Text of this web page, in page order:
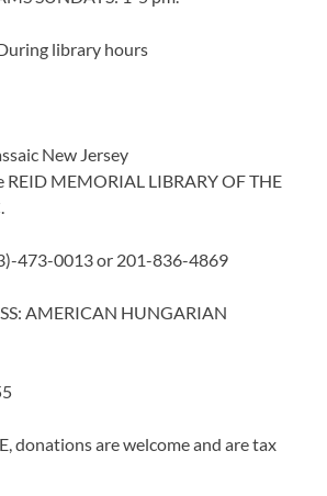
library hours
New Jersey
MEMORIAL LIBRARY OF THE
473-0013 or 201-836-4869
AMERICAN HUNGARIAN
donations are welcome and are tax